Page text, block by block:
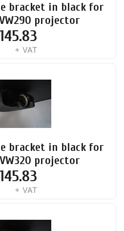
bracket in black for
projector
145.83
+ VAT
bracket in black for
projector
145.83
+ VAT